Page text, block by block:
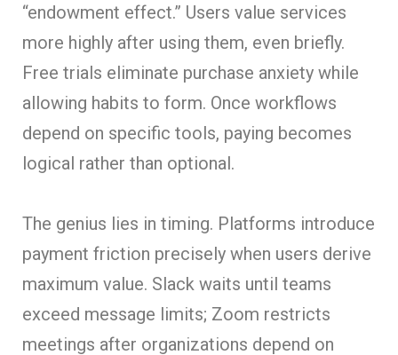
“endowment effect.” Users value services
more highly after using them, even briefly.
Free trials eliminate purchase anxiety while
allowing habits to form. Once workflows
depend on specific tools, paying becomes
logical rather than optional.
The genius lies in timing. Platforms introduce
payment friction precisely when users derive
maximum value. Slack waits until teams
exceed message limits; Zoom restricts
meetings after organizations depend on